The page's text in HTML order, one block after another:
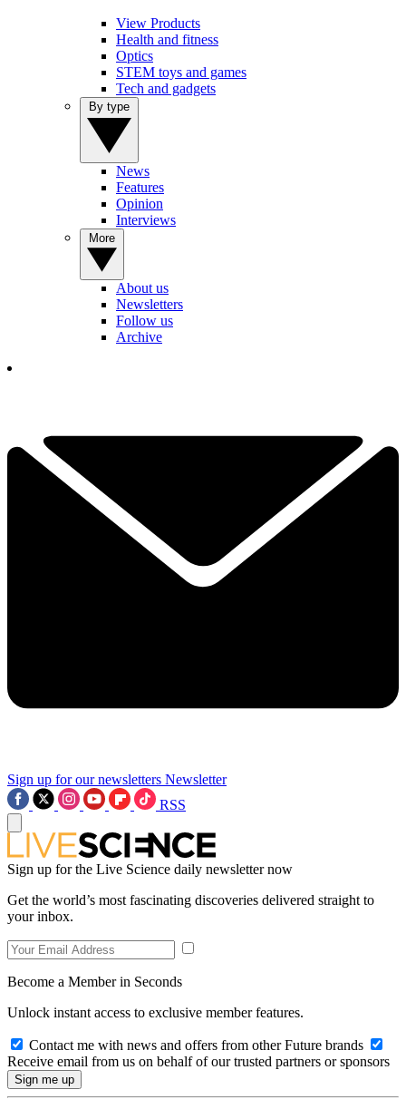
View Products
Health and fitness
Optics
STEM toys and games
Tech and gadgets
News
Features
Opinion
Interviews
About us
Newsletters
Follow us
Archive
Sign up for our newsletters Newsletter
RSS
Sign up for the Live Science daily newsletter now
Get the world’s most fascinating discoveries delivered straight to
your inbox.
Become a Member in Seconds
Unlock instant access to exclusive member features.
Contact me with news and offers from other Future brands
Receive email from us on behalf of our trusted partners or sponsors